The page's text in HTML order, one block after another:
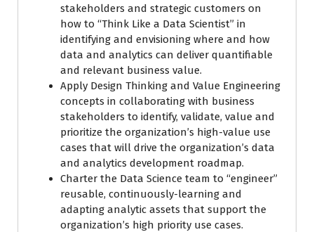
stakeholders and strategic customers on
how to “Think Like a Data Scientist” in
identifying and envisioning where and how
data and analytics can deliver quantifiable
and relevant business value.
Apply Design Thinking and Value Engineering
concepts in collaborating with business
stakeholders to identify, validate, value and
prioritize the organization’s high-value use
cases that will drive the organization’s data
and analytics development roadmap.
Charter the Data Science team to “engineer”
reusable, continuously-learning and
adapting analytic assets that support the
organization’s high priority use cases.